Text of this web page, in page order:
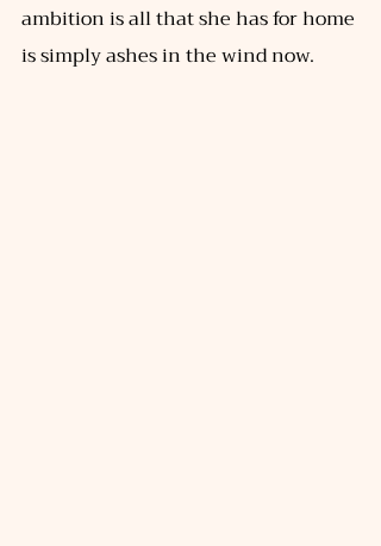
ambition is all that she has for home
is simply ashes in the wind now.